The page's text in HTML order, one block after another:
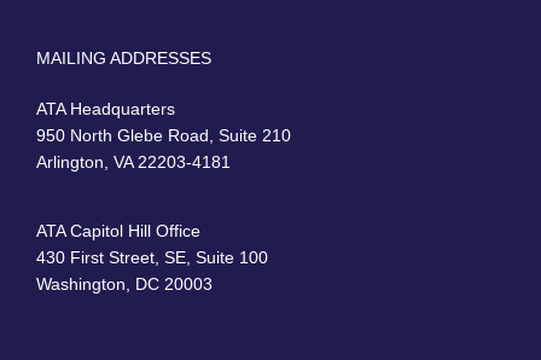
MAILING ADDRESSES
ATA Headquarters
950 North Glebe Road, Suite 210
Arlington, VA 22203-4181
ATA Capitol Hill Office
430 First Street, SE, Suite 100
Washington, DC 20003